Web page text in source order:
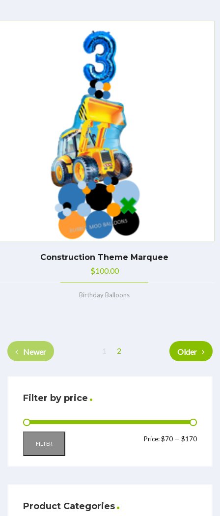
Construction Theme Marquee
$100.00
Birthday Balloons
Newer 1 2 Older
Filter by price
FILTER
Price:$70 — $170
Product Categories